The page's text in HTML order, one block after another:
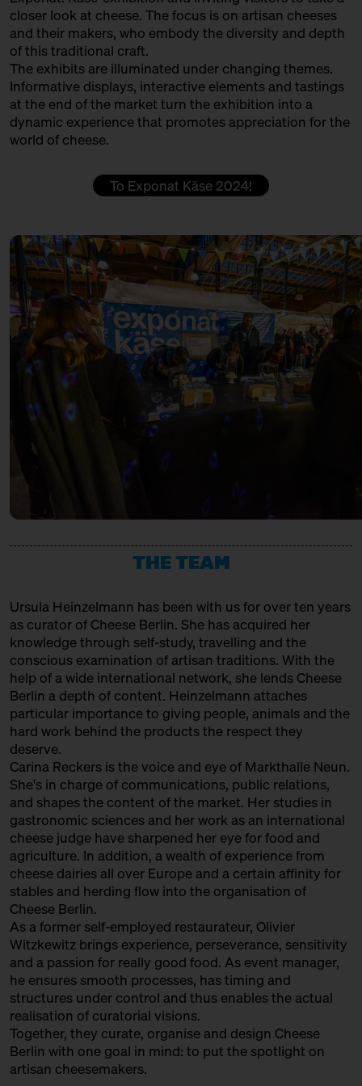
Produktion
QUESERÍA CULTIVO
Produktion + Handel + Affinage
REMEKER
ROHMILCHKÄSEREI BACKENSHOLZ
SCELLEBELLE
Producer
SEROWARNIA GOLECZEWO
Production
URSTROM KÄSE
VACHERIN FRIBOURGEOIS AOP
13:30 – 14:00 Klartext Käse: Colour
in co-operation with the
Kulturverein Markthalle Neun
e.V. + Marie Neusser
Hinter Big Stuff Ticket 5€
14:00 – 14:30 Do rinds speak Italian, Swiss
Stephan Ryffel, Christoph Räz
+ Carolin Gennburg
14:00 – 14:45 First Winewalk with Suff SOLD
with Christian Schossau
Ticket 15€
14:00 – 14:45
Meet: Parmigiano Reggiano!
SOLD OUT
with Bettina Meetz of the
Consorzio Parmigiano Reggiano
Behind Heidenpeters Ticket Gratis€
Directly from Hudson
Valley/New York: Churchtown
Dairy
Slow Food Stammtisch
14:30 – 15:00 Third Cheesewalk SOLD OUT
with Ursula Heinzelmann
14:30 – 15:00 Klartext Käse: Age
in co-operation with the
Kulturverein Markthalle Neun
e.V. + Marie Neusser
Hinter Big Stuff Ticket 5€
15:00 – 15:45 Meet: Feta PDO again!
with Sofia Efremidou
Behind Heidenpeters Ticket Gratis!€
15:00 – 15:30 Fromages Sauvages: “wild”
cheese from France with
Augustin Denous
with Slow Food Berlin +
Augustin Denous
Slow Food Stammtisch
15:00 – 15:45
OUT
with Christian Schossau
Weinhandlung Suff Ticket 15€
15:00 – 15:30 World's Best Cheese: Sense and
Non-Sense of Cheese Awards
with Hero Hirsh, Yule Seifert,
Marc Albrecht-Seidel + Carina
Reckers
closer look at cheese. The focus is on artisan cheeses
and their makers, who embody the diversity and depth
of this traditional craft.
The exhibits are illuminated under changing themes.
Informative displays, interactive elements and tastings
at the end of the market turn the exhibition into a
dynamic experience that promotes appreciation for the
world of cheese.
To Exponat Käse 2024!
THE TEAM
Ursula Heinzelmann has been with us for over ten years
as curator of Cheese Berlin. She has acquired her
knowledge through self-study, travelling and the
conscious examination of artisan traditions. With the
help of a wide international network, she lends Cheese
Berlin a depth of content. Heinzelmann attaches
particular importance to giving people, animals and the
hard work behind the products the respect they
deserve.
Carina Reckers is the voice and eye of Markthalle Neun.
She's in charge of communications, public relations,
and shapes the content of the market. Her studies in
gastronomic sciences and her work as an international
cheese judge have sharpened her eye for food and
agriculture. In addition, a wealth of experience from
cheese dairies all over Europe and a certain affinity for
stables and herding flow into the organisation of
Cheese Berlin.
As a former self-employed restaurateur, Olivier
Witzkewitz brings experience, perseverance, sensitivity
and a passion for really good food. As event manager,
he ensures smooth processes, has timing and
structures under control and thus enables the actual
realisation of curatorial visions.
Together, they curate, organise and design Cheese
Berlin with one goal in mind: to put the spotlight on
artisan cheesemakers.